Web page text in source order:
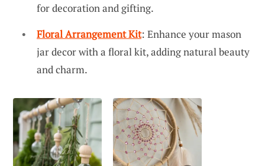
for decoration and gifting.
Floral Arrangement Kit: Enhance your mason
jar decor with a floral kit, adding natural beauty
and charm.